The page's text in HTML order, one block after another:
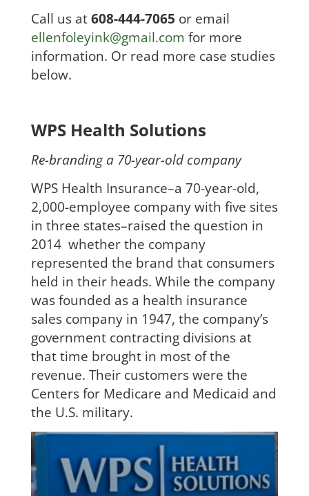
Call us at 608-444-7065 or email
ellenfoleyink@gmail.com for more
information. Or read more case studies
below.
WPS Health Solutions
Re-branding a 70-year-old company
WPS Health Insurance–a 70-year-old,
2,000-employee company with five sites
in three states–raised the question in
2014 whether the company
represented the brand that consumers
held in their heads. While the company
was founded as a health insurance
sales company in 1947, the company’s
government contracting divisions at
that time brought in most of the
revenue. Their customers were the
Centers for Medicare and Medicaid and
the U.S. military.